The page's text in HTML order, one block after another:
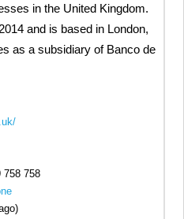
in the United Kingdom.
and is based in London,
as a subsidiary of Banco de
758 758